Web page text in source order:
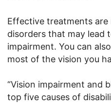
Effective treatments
disorders that may lead
impairment. You can
most of the vision you
“Vision impairment and
top five causes of